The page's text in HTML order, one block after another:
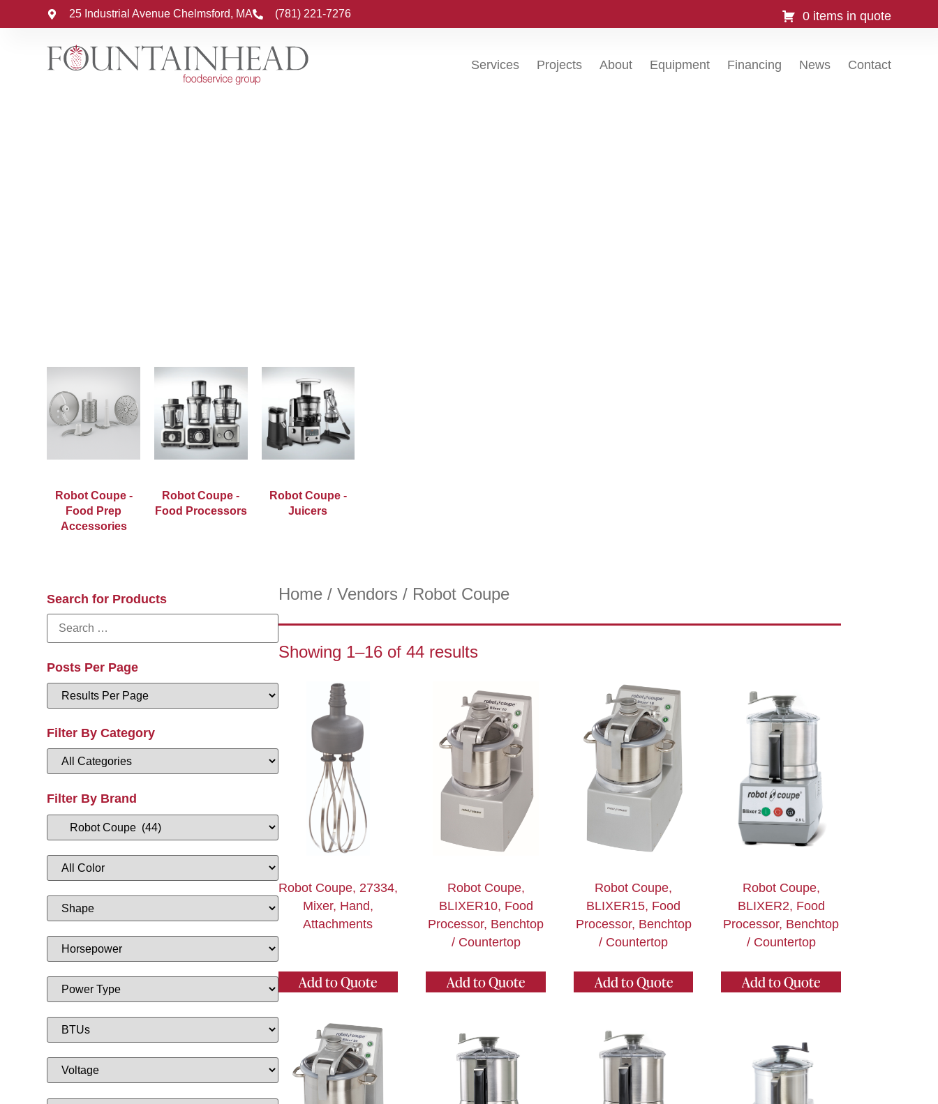
25 Industrial Avenue Chelmsford, MA (781) 221-7276 0 items in quote
Services Projects About Equipment Financing News Contact
Robot Coupe -
Food Prep
Accessories
Robot Coupe -
Food Processors
Robot Coupe -
Juicers
Search for Products
Posts Per Page
Filter By Category
Filter By Brand
Home/ Vendors / Robot Coupe
Showing 1–16 of 44 results
Robot Coupe, 27334,
Mixer, Hand,
Attachments
Add to Quote
Robot Coupe,
BLIXER10, Food
Processor, Benchtop
/ Countertop
Add to Quote
Robot Coupe,
BLIXER15, Food
Processor, Benchtop
/ Countertop
Add to Quote
Robot Coupe,
BLIXER2, Food
Processor, Benchtop
/ Countertop
Add to Quote